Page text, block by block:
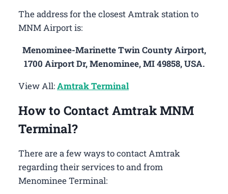
The address for the closest Amtrak station to
MNM Airport is:
Menominee-Marinette Twin County Airport,
1700 Airport Dr, Menominee, MI 49858, USA.
View All:Amtrak Terminal
How to Contact Amtrak MNM
Terminal?
There are a few ways to contact Amtrak
regarding their services to and from
Menominee Terminal: